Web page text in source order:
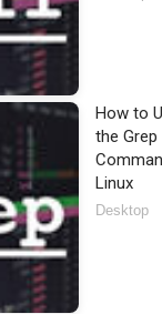
How to
the Grep
Linux
Desktop